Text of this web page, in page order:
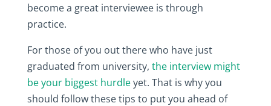
become a great interviewee is through
practice.
For those of you out there who have just
graduated from university, the interview might
be your biggest hurdleyet. That is why you
should follow these tips to put you ahead of